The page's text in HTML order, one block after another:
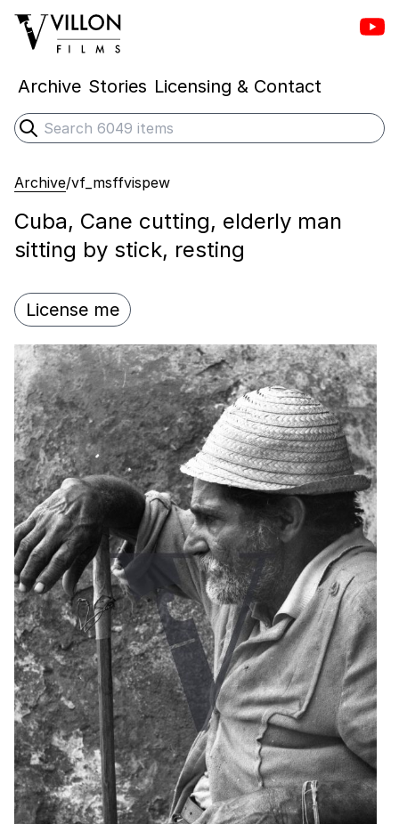
Villon Films
Archive Stories Licensing & Contact
Search
Submit search
Archive/vf_msffvispew
Cuba, Cane cutting, elderly man
sitting by stick, resting
License me